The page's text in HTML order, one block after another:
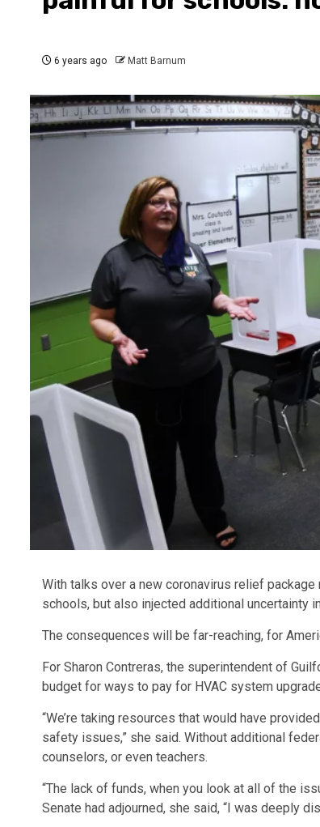
6 years ago Matt Barnum
With talks over a new coronavirus relief
schools, but also injected additional uncertainty
The consequences will be far-reaching, for
For Sharon Contreras, the superintendent of
budget for ways to pay for HVAC system
“We’re taking resources that would have
safety issues,” she said. Without additional
counselors, or even teachers.
“The lack of funds, when you look at all of the
Senate had adjourned, she said, “I was deeply